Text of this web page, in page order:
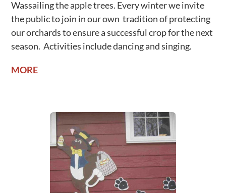
Wassailing the apple trees. Every winter we invite
the public to join in our own tradition of protecting
our orchards to ensure a successful crop for the next
season. Activities include dancing and singing.
MORE